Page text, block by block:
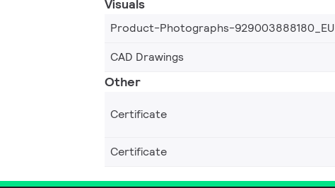
Visuals
Product-Photographs-929003888180_EU
CAD Drawings
Other
Certificate
Certificate